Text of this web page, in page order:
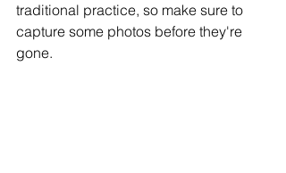
traditional practice, so make sure to
capture some photos before they're
gone.